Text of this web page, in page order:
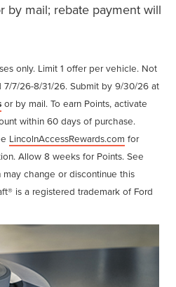
by mail; rebate payment will
only. Limit 1 offer per vehicle. Not
7/7/26-8/31/26. Submit by 9/30/26 at
or by mail. To earn Points, activate
within 60 days of purchase.
LincolnAccessRewards.com for
Allow 8 weeks for Points. See
change or discontinue this
is a registered trademark of Ford